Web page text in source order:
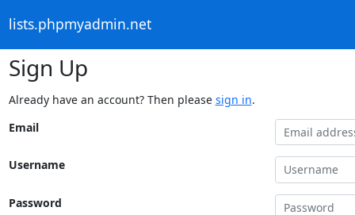
lists.phpmyadmin.net
Sign Up
Already have an account? Then please sign in.
Email
Username
Password